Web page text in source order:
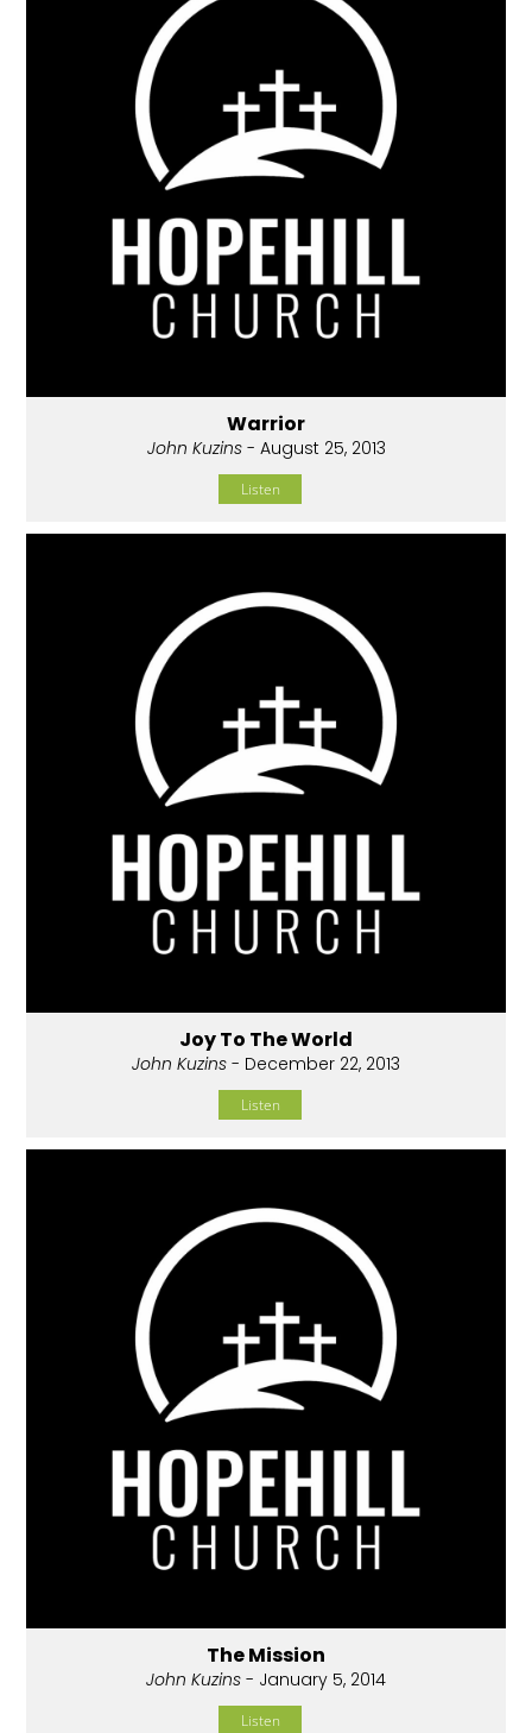
Warrior
John Kuzins- August 25, 2013
Listen
Joy To The World
John Kuzins - December 22, 2013
Listen
The Mission
John Kuzins - January 5, 2014
Listen